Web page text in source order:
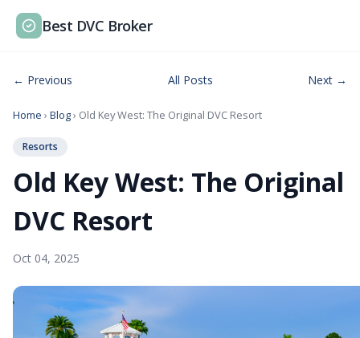
Best DVC Broker
← Previous All Posts Next →
Home › Blog› Old Key West: The Original DVC Resort
Resorts
Old Key West: The Original
DVC Resort
Oct 04, 2025